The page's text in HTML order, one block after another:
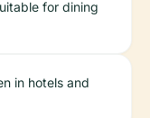
for dining
in hotels and